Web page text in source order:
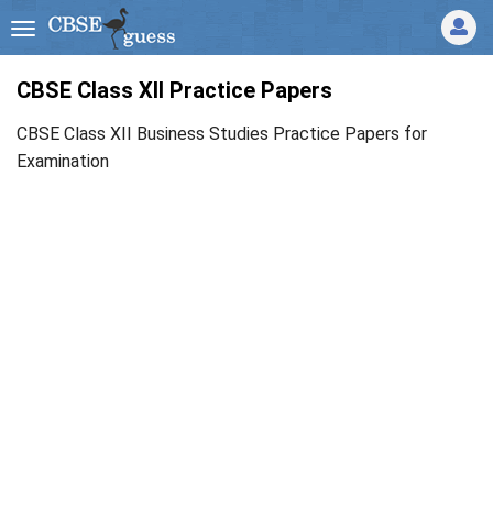
CBSE Class XII Practice Papers
CBSE Class XII Business Studies Practice Papers for
Examination